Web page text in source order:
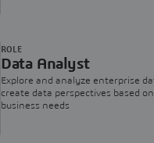
Data Analyst
Explore and analyze enterprise
create data perspectives based on
business needs
ROLE